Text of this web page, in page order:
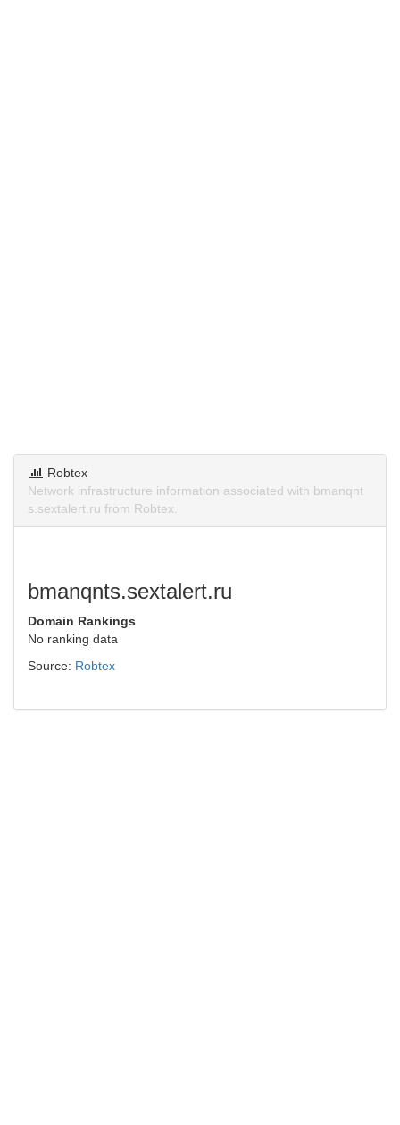
Robtex
Network infrastructure information associated with bmanqnt
s.sextalert.ru from Robtex.
bmanqnts.sextalert.ru
Domain Rankings
No ranking data
Source: Robtex